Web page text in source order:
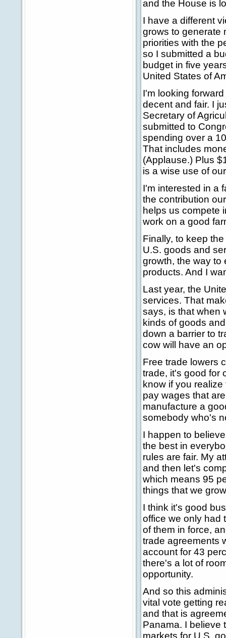
and the House is
I have a different
grows to generate
priorities with the
so I submitted a
budget in five
United States of
I'm looking
decent and fair. I
Secretary of
submitted to
spending over a
That includes
(Applause.) Plus
is a wise use of
I'm interested in a
the contribution
helps us compete
work on a good
Finally, to keep
U.S. goods and
growth, the way to
products. And I
Last year, the
services. That
says, is that when
kinds of goods
down a barrier to
cow will have an
Free trade lowers
trade, it's good for
know if you
pay wages that
manufacture a
somebody who's
I happen to
the best in
rules are fair. My
and then let's
which means 95
things that we
I think it's good
office we only had
of them in force,
trade agreements
account for 43
there's a lot of
opportunity.
And so this
vital vote getting
and that is
Panama. I believe
markets for U.S.